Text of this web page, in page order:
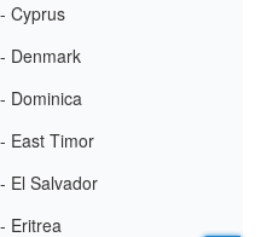
- Cyprus
- Denmark
- Dominica
- East Timor
- El Salvador
- Eritrea